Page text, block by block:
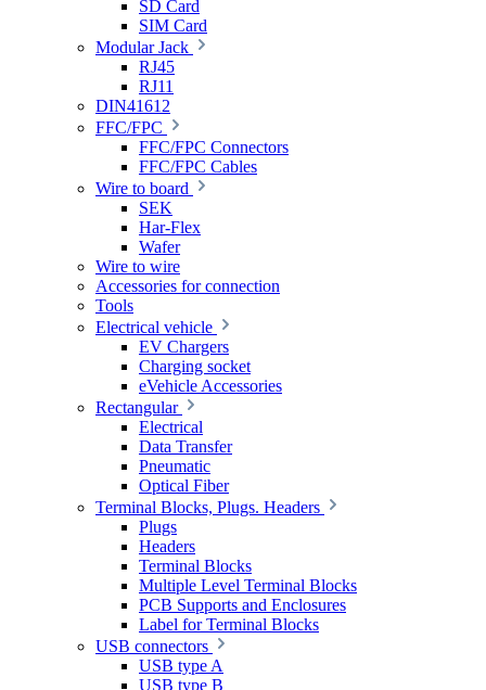
SD Card
SIM Card
Modular Jack
RJ45
RJ11
DIN41612
FFC/FPC
FFC/FPC Connectors
FFC/FPC Cables
Wire to board
SEK
Har-Flex
Wafer
Wire to wire
Accessories for connection
Tools
Electrical vehicle
EV Chargers
Charging socket
eVehicle Accessories
Rectangular
Electrical
Data Transfer
Pneumatic
Optical Fiber
Terminal Blocks, Plugs. Headers
Plugs
Headers
Terminal Blocks
Multiple Level Terminal Blocks
PCB Supports and Enclosures
Label for Terminal Blocks
USB connectors
USB type A
USB type B